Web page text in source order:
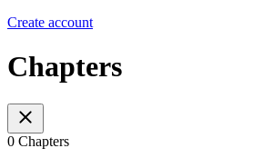
Create account
Chapters
0 Chapters